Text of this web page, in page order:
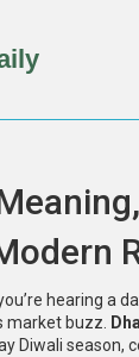
hearing a
market buzz.
Diwali season,